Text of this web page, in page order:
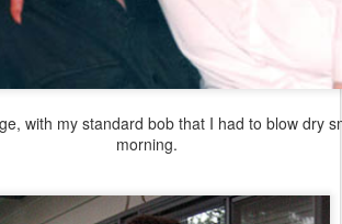
with my standard bob that I had to blow dry
morning.